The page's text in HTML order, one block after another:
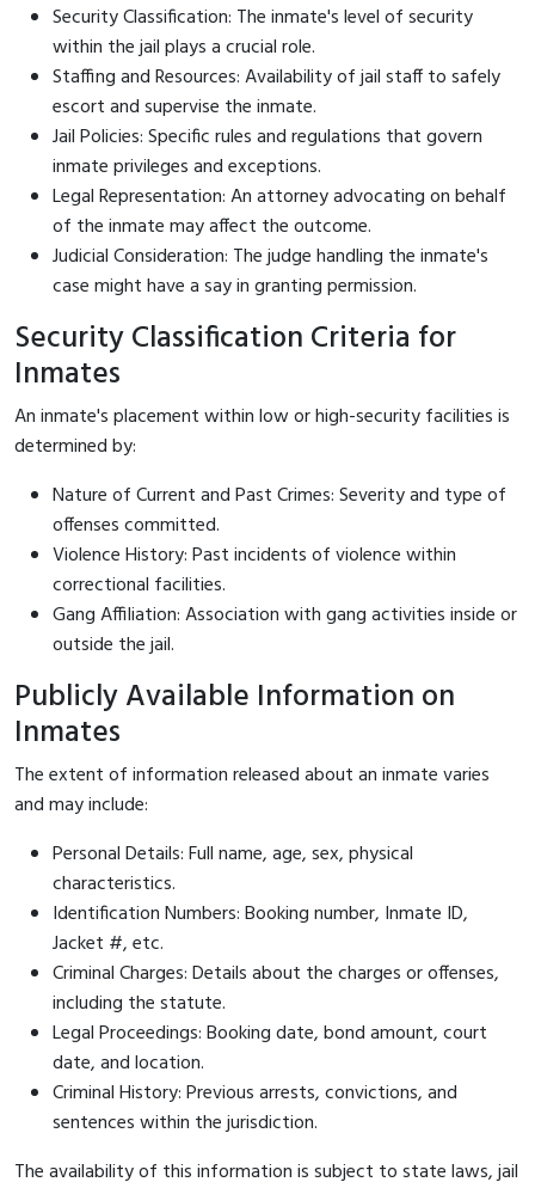
Security Classification: The inmate's level of security
within the jail plays a crucial role.
Staffing and Resources: Availability of jail staff to safely
escort and supervise the inmate.
Jail Policies: Specific rules and regulations that govern
inmate privileges and exceptions.
Legal Representation: An attorney advocating on behalf
of the inmate may affect the outcome.
Judicial Consideration: The judge handling the inmate's
case might have a say in granting permission.
Security Classification Criteria for
Inmates
An inmate's placement within low or high-security facilities is
determined by:
Nature of Current and Past Crimes: Severity and type of
offenses committed.
Violence History: Past incidents of violence within
correctional facilities.
Gang Affiliation: Association with gang activities inside or
outside the jail.
Publicly Available Information on
Inmates
The extent of information released about an inmate varies
and may include:
Personal Details: Full name, age, sex, physical
characteristics.
Identification Numbers: Booking number, Inmate ID,
Jacket #, etc.
Criminal Charges: Details about the charges or offenses,
including the statute.
Legal Proceedings: Booking date, bond amount, court
date, and location.
Criminal History: Previous arrests, convictions, and
sentences within the jurisdiction.
The availability of this information is subject to state laws, jail